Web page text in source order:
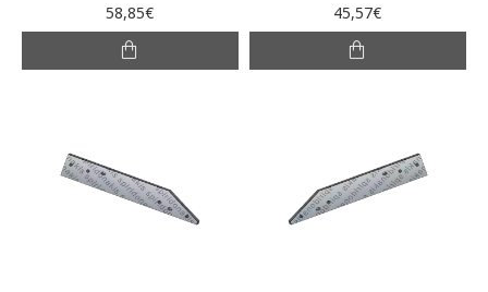
58,85€ 45,57€